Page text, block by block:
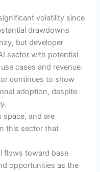
volatility since
drawdowns
but developer
sector with potential
cases and revenue.
continues to show
adoption, despite
space, and are
this sector that
flows toward base
opportunities as the